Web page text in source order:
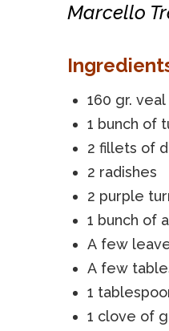
Marcello
160 gr.
1 bunch of
2 fillets of
2 radishes
2 purple
1 bunch of
A few
A few
1
1 clove of